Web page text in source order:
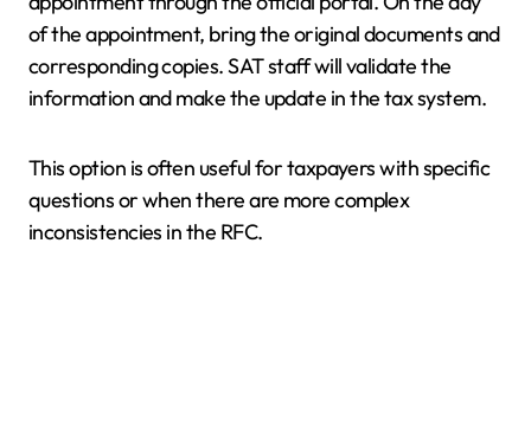
of the appointment, bring the original documents and
corresponding copies. SAT staff will validate the
information and make the update in the tax system.
This option is often useful for taxpayers with specific
questions or when there are more complex
inconsistencies in the RFC.